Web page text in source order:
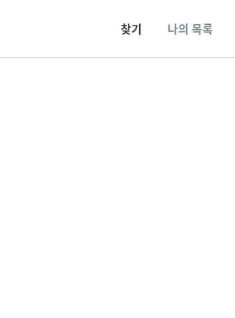
찾기 나의 목록